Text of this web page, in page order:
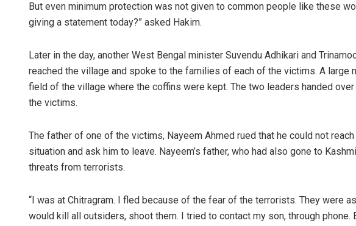
But even minimum protection was not given to common people like these
giving a statement today?” asked Hakim.
Later in the day, another West Bengal minister Suvendu Adhikari and
reached the village and spoke to the families of each of the victims. A large
field of the village where the coffins were kept. The two leaders handed
the victims.
The father of one of the victims, Nayeem Ahmed rued that he could not
situation and ask him to leave. Nayeem’s father, who had also gone to
threats from terrorists.
“I was at Chitragram. I fled because of the fear of the terrorists. They were
would kill all outsiders, shoot them. I tried to contact my son, through phone.